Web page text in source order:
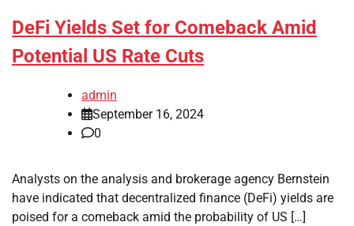
DeFi Yields Set for Comeback Amid
Potential US Rate Cuts
admin
September 16, 2024
0
Analysts on the analysis and brokerage agency Bernstein
have indicated that decentralized finance (DeFi) yields are
poised for a comeback amid the probability of US […]